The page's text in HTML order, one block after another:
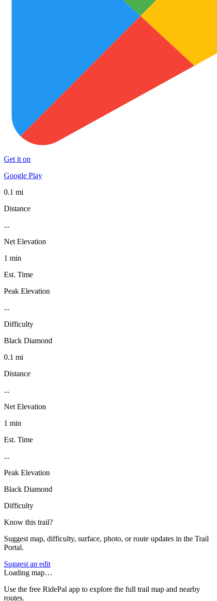
Get it on
Google Play
0.1 mi
Distance
...
Net Elevation
1 min
Est. Time
Peak Elevation
...
Difficulty
Black Diamond
0.1 mi
Distance
...
Net Elevation
1 min
Est. Time
...
Peak Elevation
Black Diamond
Difficulty
Know this trail?
Suggest map, difficulty, surface, photo, or route updates in the Trail
Portal.
Suggest an edit
Loading map…
Use the free RidePal app to explore the full trail map and nearby
routes.